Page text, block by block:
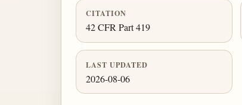
CITATION
42 CFR Part 419
LAST UPDATED
2026-08-06